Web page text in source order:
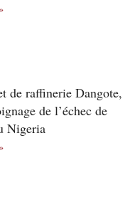
de raffinerie Dangote,
de l’échec de
Nigeria